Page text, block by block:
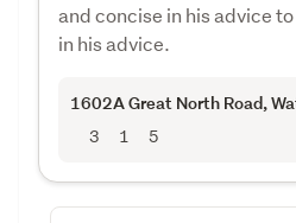
and concise in his advice
in his advice.
1602A Great North Road,
3 1 5